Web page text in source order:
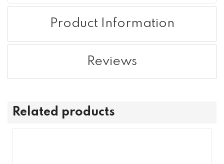
Product Information
Reviews
Related products